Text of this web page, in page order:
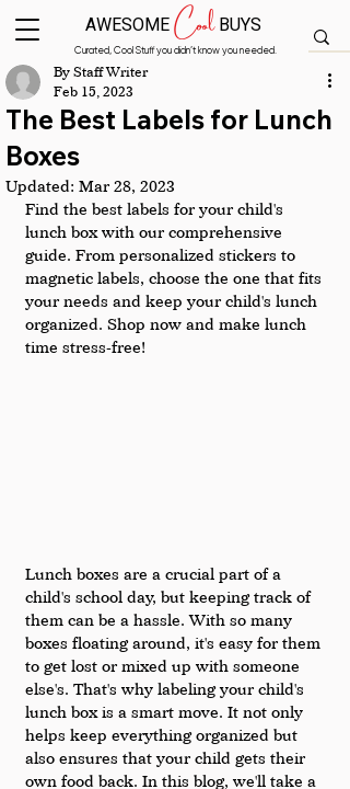
Curated, Cool Stuff you didn’t know you needed.
AWESOMECoolBUYS
The Best Labels for Lunch
Boxes
By Staff Writer
Feb 15, 2023
Updated: Mar 28, 2023
Find the best labels for your child's
lunch box with our comprehensive
guide. From personalized stickers to
magnetic labels, choose the one that fits
your needs and keep your child's lunch
organized. Shop now and make lunch
time stress-free!
Lunch boxes are a crucial part of a
child's school day, but keeping track of
them can be a hassle. With so many
boxes floating around, it's easy for them
to get lost or mixed up with someone
else's. That's why labeling your child's
lunch box is a smart move. It not only
helps keep everything organized but
also ensures that your child gets their
own food back. In this blog, we'll take a